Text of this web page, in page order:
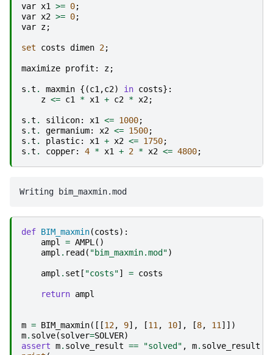
var x1 >= 0;
var x2 >= 0;
var z;
set costs dimen 2;
maximize profit : z;
s .t . maxmin {(c1 ,c2) in costs}:
z <= c1 * x1 + c2 * x2;
s .t . silicon: x1 <= 1000;
s .t . germanium: x2 <= 1500;
s .t . plastic: x1 + x2 <= 1750;
s .t . copper: 4 * x1 + 2 * x2 <= 4800;
def BIM_maxmin(costs):
ampl
= AMPL ()
ampl . read ( "bim_maxmin.mod")
ampl . set [ "costs"] = costs
return ampl
m = BIM_maxmin([[12, 9], [11 , 10], [8, 11 ]])
m. solve(solver=SOLVER)
assert m. solve_result == "solved" , m. solve_result